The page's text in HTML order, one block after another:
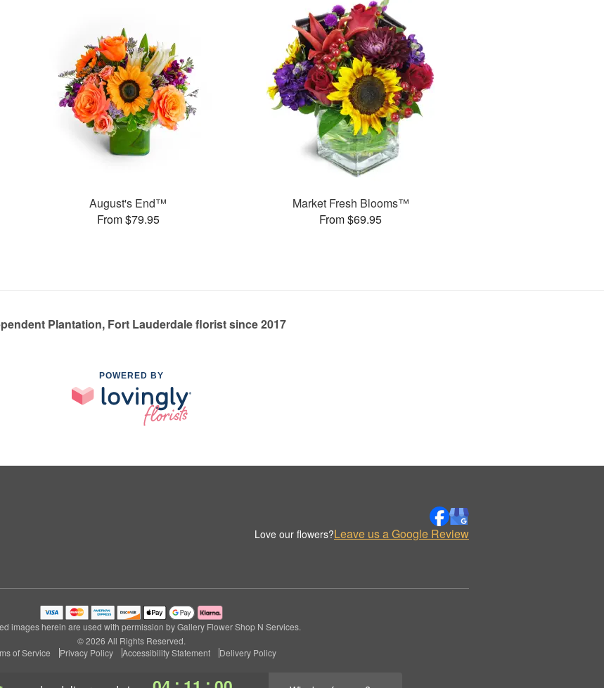
August's End™
From $79.95
Market Fresh Blooms™
From $69.95
Plantation, Fort Lauderdale florist since 2017
POWERED BY
Love our flowers?Leave us a Google Review
images herein are used with permission by Gallery Flower Shop N Services.
© 2026 All Rights Reserved.
of Service
Privacy Policy Accessibility Statement Delivery Policy